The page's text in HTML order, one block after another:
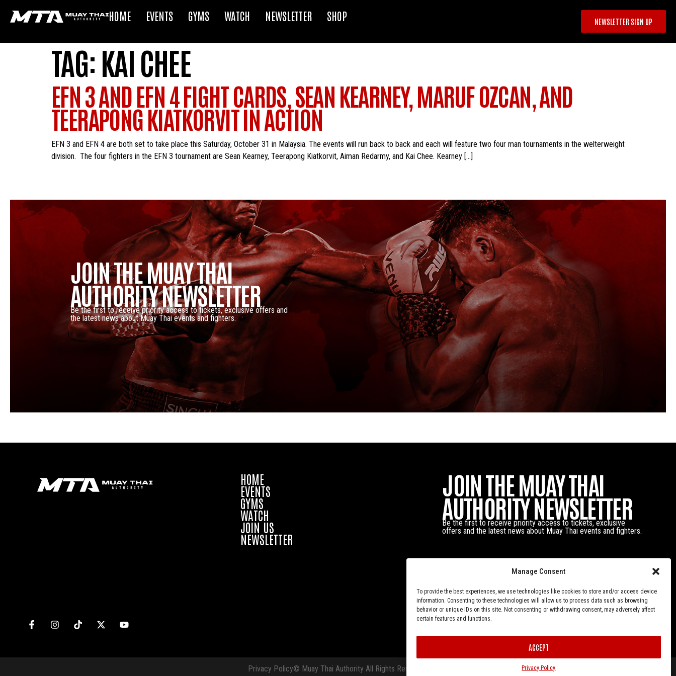
Manage Consent
To provide the best experiences, we use technologies like cookies to store and/or access device
information. Consenting to these technologies will allow us to process data such as browsing
behavior or unique IDs on this site. Not consenting or withdrawing consent, may adversely affect
certain features and functions.
ACCEPT
Privacy Policy
HOME EVENTS GYMS WATCH NEWSLETTER SHOP NEWSLETTER SIGN UP
TAG: KAI CHEE
EFN 3 AND EFN 4 FIGHT CARDS, SEAN KEARNEY, MARUF OZCAN, AND
TEERAPONG KIATKORVIT IN ACTION
EFN 3 and EFN 4 are both set to take place this Saturday, October 31 in Malaysia. The events will run back to back and each will feature two four man tournaments in the welterweight
division. The four fighters in the EFN 3 tournament are Sean Kearney, Teerapong Kiatkorvit, Aiman Redarmy, and Kai Chee. Kearney […]
JOIN THE MUAY THAI
AUTHORITY NEWSLETTER
Be the first to receive priority access to tickets, exclusive offers and
the latest news about Muay Thai events and fighters.
HOME
EVENTS
GYMS
WATCH
JOIN US
NEWSLETTER
JOIN THE MUAY THAI
AUTHORITY NEWSLETTER
Be the first to receive priority access to tickets, exclusive
offers and the latest news about Muay Thai events and fighters.
Privacy Policy© Muay Thai Authority All Rights Reserved.